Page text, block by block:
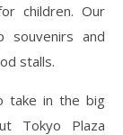
children. Our
souvenirs and
stalls.
take in the big
Tokyo Plaza